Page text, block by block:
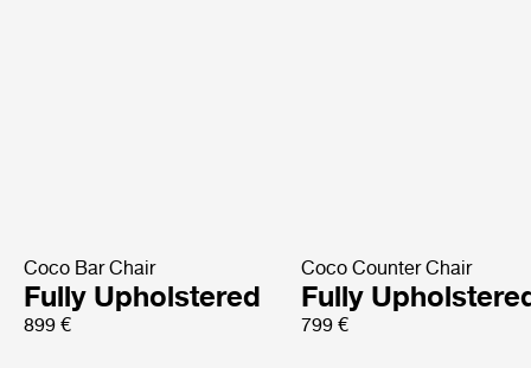
Coco Bar Chair
Fully Upholstered
899 €
Coco Counter Chair
Fully
799 €